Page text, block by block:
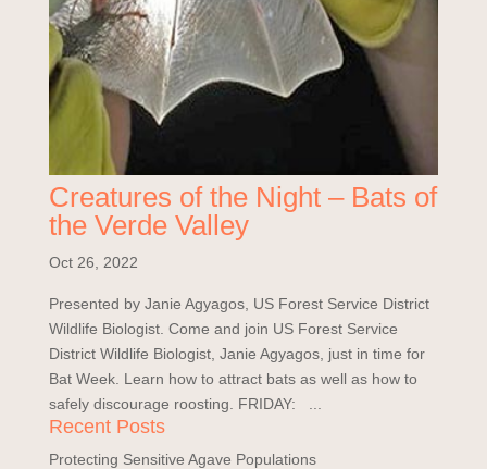
Creatures of the Night – Bats of
the Verde Valley
Oct 26, 2022
Presented by Janie Agyagos, US Forest Service District
Wildlife Biologist. Come and join US Forest Service
District Wildlife Biologist, Janie Agyagos, just in time for
Bat Week. Learn how to attract bats as well as how to
safely discourage roosting. FRIDAY: ...
Recent Posts
Protecting Sensitive Agave Populations